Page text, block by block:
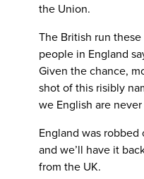
the Union.
The British run
people in England
Given the chance,
shot of this risibly
we English are never
England was robbed
and we’ll have it
from the UK.